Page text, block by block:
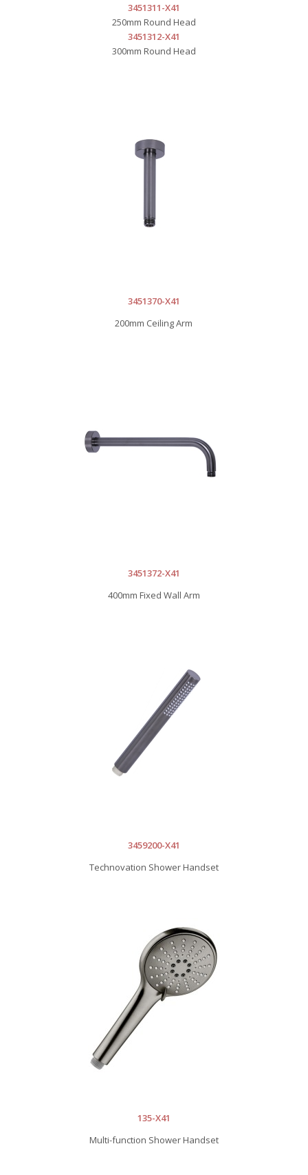
3451311-X41
250mm Round Head
3451312-X41
300mm Round Head
3451370-X41
200mm Ceiling Arm
3451372-X41
400mm Fixed Wall Arm
3459200-X41
Technovation Shower Handset
135-X41
Multi-function Shower Handset